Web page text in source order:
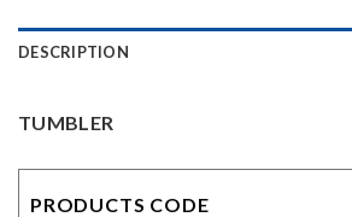
DESCRIPTION
TUMBLER
PRODUCTS CODE